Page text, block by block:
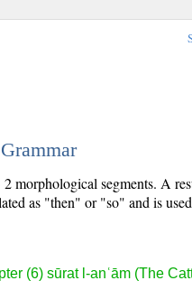
morphological segments. A
as "then" or "so" and is
(6) sūrat l-anʿām (The